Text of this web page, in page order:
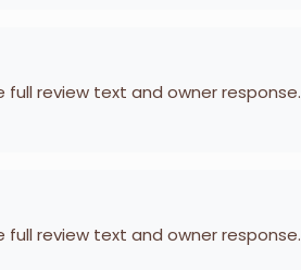
full review text and owner response.
full review text and owner response.